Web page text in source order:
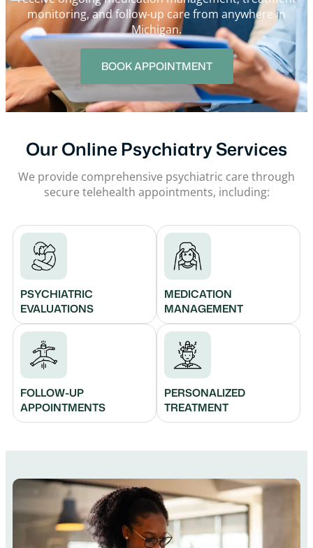
monitoring, and follow-up care from anywhere in
Michigan.
BOOK APPOINTMENT
Our Online Psychiatry Services
We provide comprehensive psychiatric care through
secure telehealth appointments, including:
PSYCHIATRIC
EVALUATIONS
MEDICATION
MANAGEMENT
FOLLOW-UP
APPOINTMENTS
PERSONALIZED
TREATMENT